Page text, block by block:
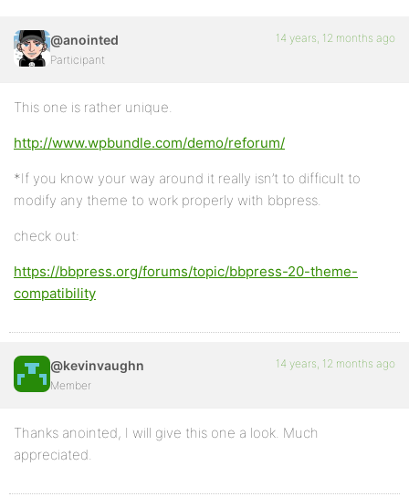
@anointed
Participant
14 years, 12 months ago
This one is rather unique.
http://www.wpbundle.com/demo/reforum/
*If you know your way around it really isn’t to difficult to
modify any theme to work properly with bbpress.
check out:
https://bbpress.org/forums/topic/bbpress-20-theme-
compatibility
@kevinvaughn
Member
14 years, 12 months ago
Thanks anointed, I will give this one a look. Much
appreciated.